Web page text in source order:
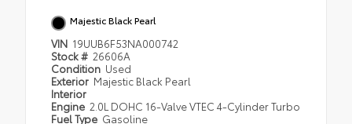
Majestic Black Pearl
VIN 19UUB6F53NA000742
Stock # 26606A
Condition Used
Exterior Majestic Black Pearl
Interior
Engine 2.0L DOHC 16-Valve VTEC 4-Cylinder Turbo
Fuel Type Gasoline